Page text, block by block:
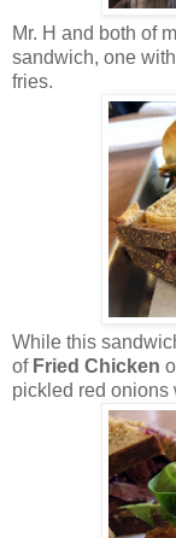
Mr. H and both of
sandwich, one
fries.
While this
of Fried Chicken
pickled red onions